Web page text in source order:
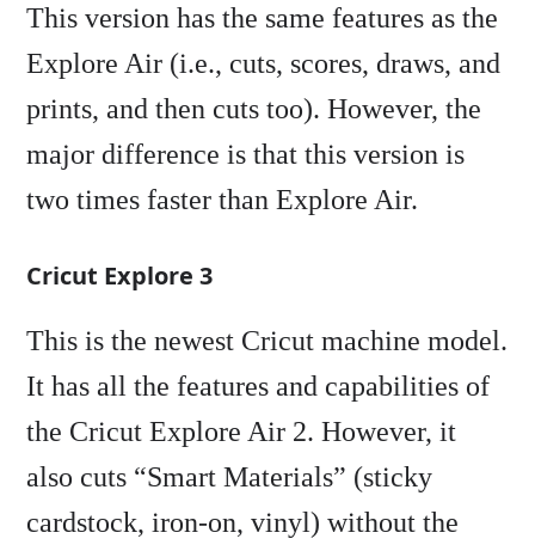
This version has the same features as the
Explore Air (i.e., cuts, scores, draws, and
prints, and then cuts too). However, the
major difference is that this version is
two times faster than Explore Air.
Cricut Explore 3
This is the newest Cricut machine model.
It has all the features and capabilities of
the Cricut Explore Air 2. However, it
also cuts “Smart Materials” (sticky
cardstock, iron-on, vinyl) without the